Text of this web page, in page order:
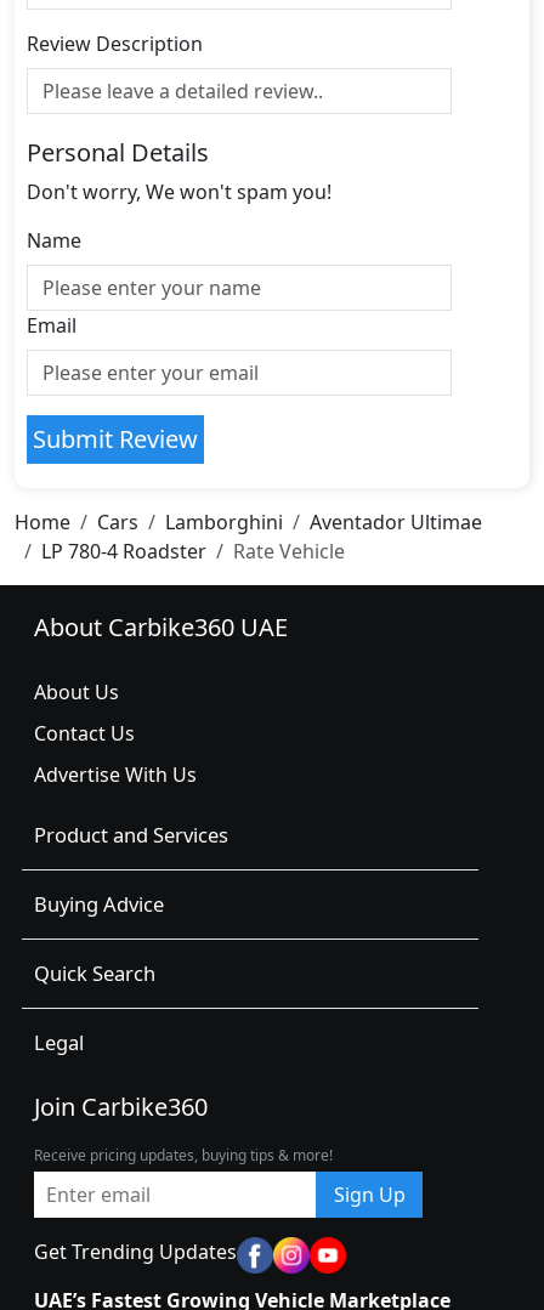
Review Description
Personal Details
Don't worry, We won't spam you!
Name
Email
Submit Review
Home Cars Lamborghini
Aventador Ultimae
LP 780-4 Roadster
Rate Vehicle
About Carbike360 UAE
About Us
Contact Us
Advertise With Us
Product and Services
Buying Advice
Quick Search
Legal
Join Carbike360
Receive pricing updates, buying tips & more!
Sign Up
Get Trending Updates
UAE’s Fastest Growing Vehicle Marketplace